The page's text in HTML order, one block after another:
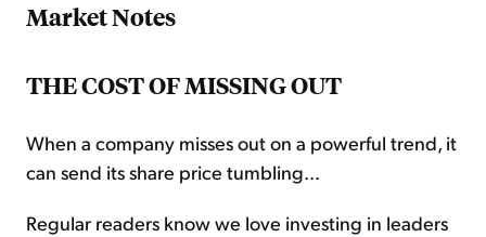
Market Notes
THE COST OF MISSING OUT
When a company misses out on a powerful trend, it
can send its share price tumbling...
Regular readers know we love investing in leaders